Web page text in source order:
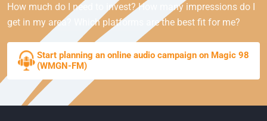
How much do I need to invest? How many impressions do I
get in my area? Which platforms are the best fit for me?
Start planning an online audio campaign on Magic 98
(WMGN-FM)